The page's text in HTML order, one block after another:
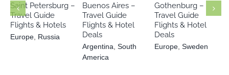
Saint Petersburg –
Travel Guide
Flights & Hotels
Europe Russia
Buenos Aires –
Travel Guide
Flights & Hotel
Deals
Argentina South
America
Gothenburg –
Travel Guide
Flights & Hotel
Deals
Europe Sweden